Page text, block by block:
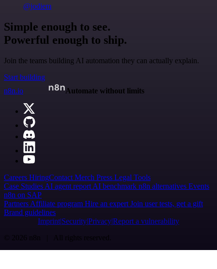
@jodiem
Simple enough to see.
Powerful enough to ship.
Join the teams building AI automation they can actually explain.
Start building
n8n.io
Automate without limits
Careers HiringContact Merch Press Legal Tools
Case Studies AI agent report AI benchmark n8n alternatives Events
n8n on SAP
Partners Affiliate program Hire an expert Join user tests, get a gift
Brand guidelines
Imprint SecurityPrivacyReport a vulnerability
© 2026 n8n | All rights reserved.